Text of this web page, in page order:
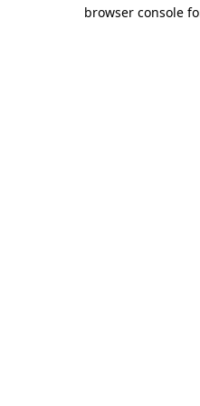
browser console